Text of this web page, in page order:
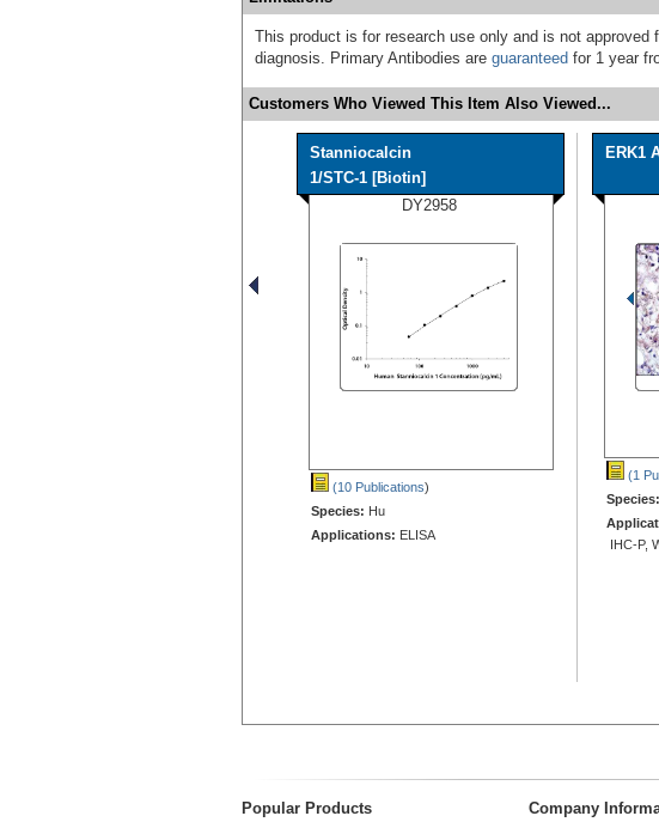
This product is for research use only and is not approved
diagnosis. Primary Antibodies are guaranteed for 1 year
Customers Who Viewed This Item Also Viewed...
Stanniocalcin
1/STC-1 [Biotin]
DY2958
(10 Publications)
Species: Hu
Applications: ELISA
ERK1
(1
Species:
IHC-P,
Popular Products Company